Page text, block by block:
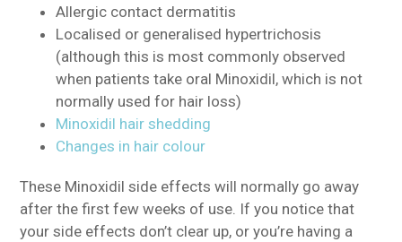
Allergic contact dermatitis
Localised or generalised hypertrichosis
(although this is most commonly observed
when patients take oral Minoxidil, which is not
normally used for hair loss)
Minoxidil hair shedding
Changes in hair colour
These Minoxidil side effects will normally go away
after the first few weeks of use. If you notice that
your side effects don’t clear up, or you’re having a